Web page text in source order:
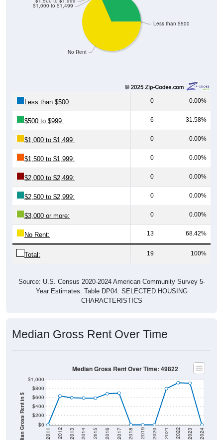
0 0.00%
$500 to $999: 6 31.58%
$1,000 to $1,499: 0 0.00%
$1,500 to $1,999: 0 0.00%
$2,000 to $2,499: 0 0.00%
$2,500 to $2,999: 0 0.00%
$3,000 or more: 0 0.00%
No Rent: 13 68.42%
Total: 19 100%
Year Estimates. Table DP04. SELECTED HOUSING
CHARACTERISTICS
Median Gross Rent in $ $0
$200
$400
$600
$800
Year
2011 2012 2013 2014 2015 2016 2017 2018 2019 2020 2021 2022 2023 2024